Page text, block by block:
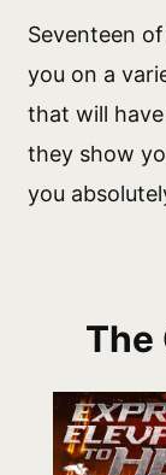
Seventeen
you on a
that will
they show
you
The